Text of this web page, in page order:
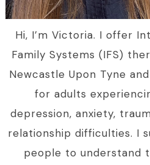
Hi, I’m Victoria. I offer
Family Systems (IFS)
Newcastle Upon Tyne
for adults
depression, anxiety,
relationship difficulties. I
people to understand